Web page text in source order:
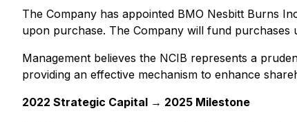
The Company has appointed BMO Nesbitt Burns
upon purchase. The Company will fund purchases
Management believes the NCIB represents a
providing an effective mechanism to enhance
2022 Strategic Capital → 2025 Milestone